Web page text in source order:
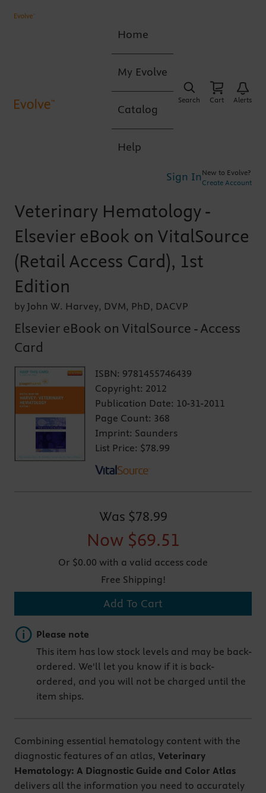
Home
My Evolve
Catalog
Help
Search Cart Alerts
Sign In New to Evolve?
Create Account
Veterinary Hematology -
Elsevier eBook on VitalSource
(Retail Access Card), 1st
Edition
by John W. Harvey, DVM, PhD, DACVP
Elsevier eBook on VitalSource - Access
Card
ISBN: 9781455746439
Copyright: 2012
Publication Date: 10-31-2011
Page Count: 368
Imprint: Saunders
List Price: $78.99
Was $78.99
Now $69.51
Or $0.00 with a valid access code
Free Shipping!
Add To Cart
Important note
Please note
This item has low stock levels and may be back-
ordered. We'll let you know if it is back-
ordered, and you will not be charged until the
item ships.
Combining essential hematology content with the
diagnostic features of an atlas, Veterinary
Hematology: A Diagnostic Guide and Color Atlas
delivers all the information you need to accurately